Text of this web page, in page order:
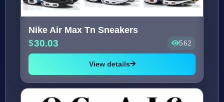
Nike Air Max Tn Sneakers
30.03 562
View details